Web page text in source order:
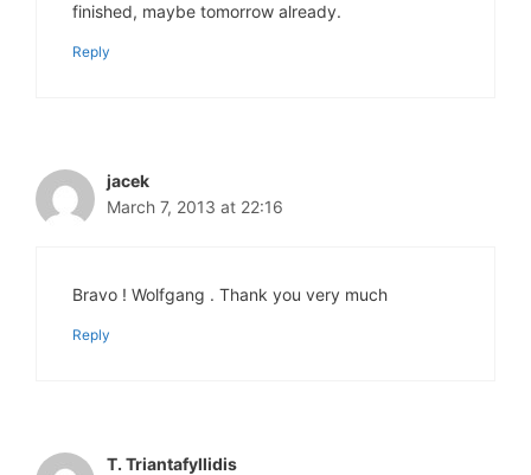
finished, maybe tomorrow already.
Reply
jacek
March 7, 2013 at 22:16
Bravo ! Wolfgang . Thank you very much
Reply
T. Triantafyllidis